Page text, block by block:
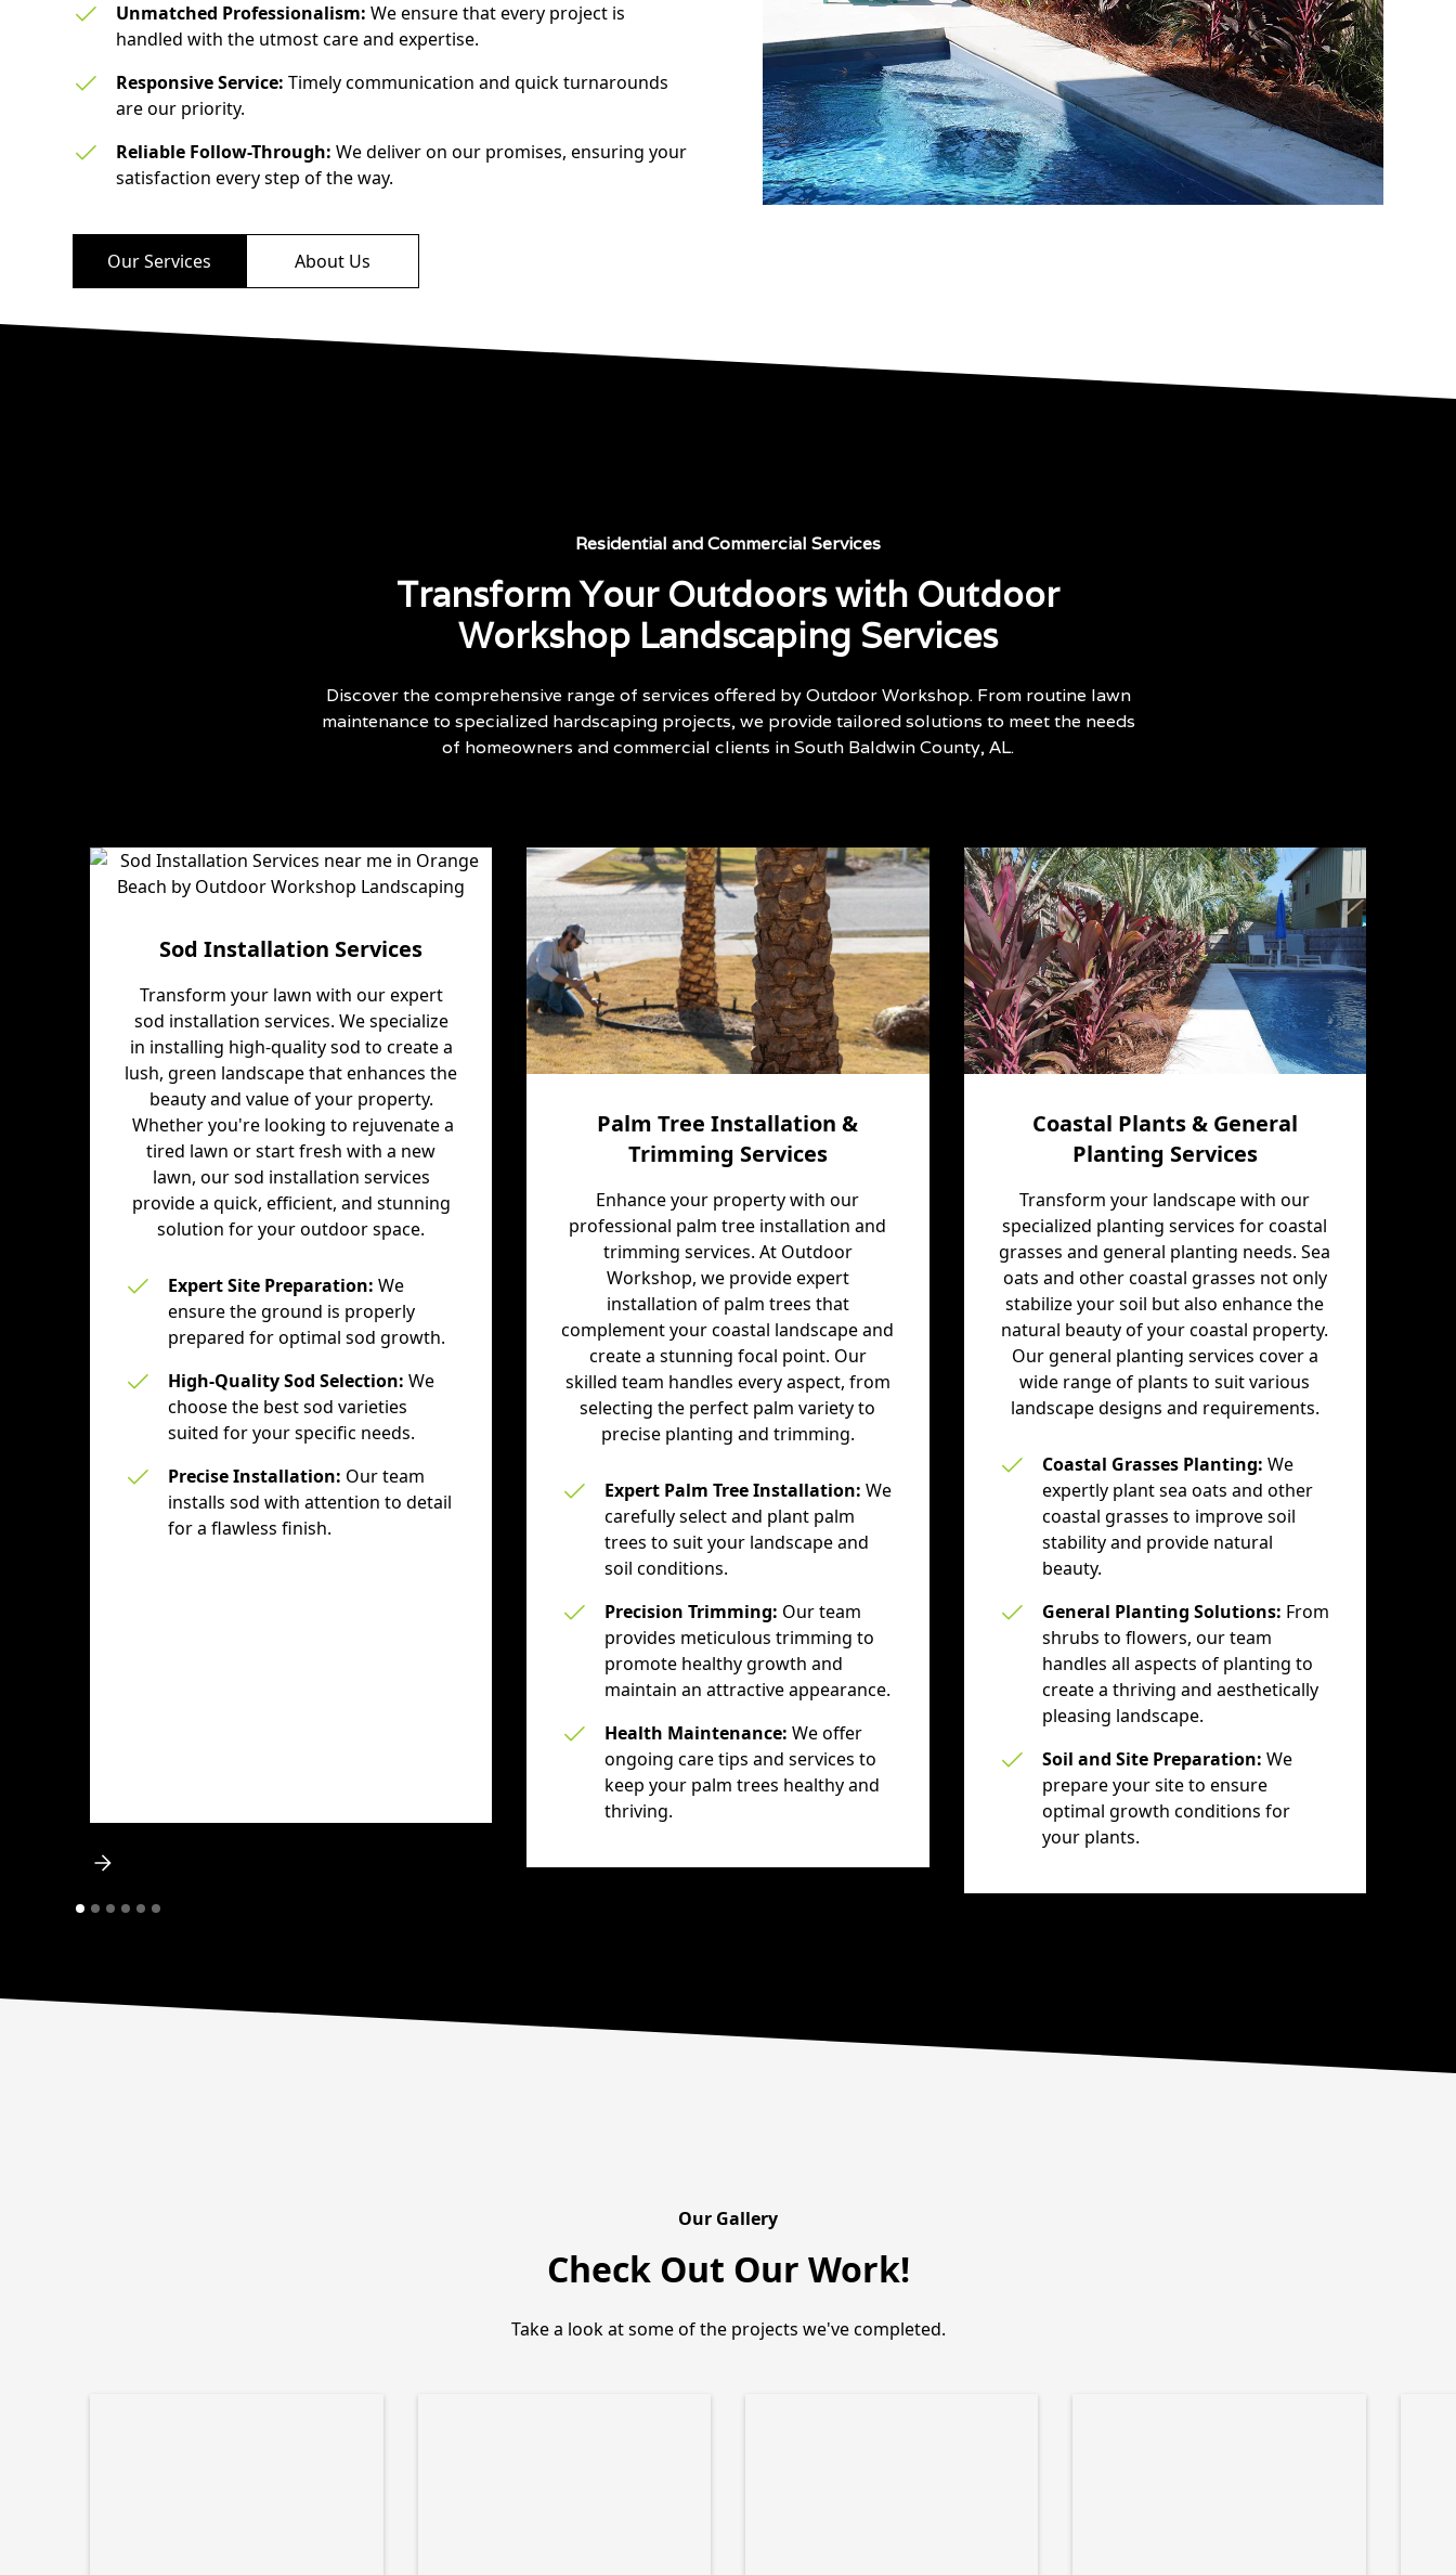
Unmatched Professionalism: We ensure that every project is
handled with the utmost care and expertise.
Responsive Service: Timely communication and quick turnarounds
are our priority.
Reliable Follow-Through: We deliver on our promises, ensuring your
satisfaction every step of the way.
Our Services About Us
Residential and Commercial Services
Transform Your Outdoors with Outdoor
Workshop Landscaping Services
Discover the comprehensive range of services offered by Outdoor Workshop. From routine lawn
maintenance to specialized hardscaping projects, we provide tailored solutions to meet the needs
of homeowners and commercial clients in South Baldwin County, AL.
Sod Installation Services
Transform your lawn with our expert
sod installation services. We specialize
in installing high-quality sod to create a
lush, green landscape that enhances the
beauty and value of your property.
Whether you're looking to rejuvenate a
tired lawn or start fresh with a new
lawn, our sod installation services
provide a quick, efficient, and stunning
solution for your outdoor space.
Expert Site Preparation: We
ensure the ground is properly
prepared for optimal sod growth.
High-Quality Sod Selection: We
choose the best sod varieties
suited for your specific needs.
Precise Installation: Our team
installs sod with attention to detail
for a flawless finish.
Palm Tree Installation &
Trimming Services
Enhance your property with our
professional palm tree installation and
trimming services. At Outdoor
Workshop, we provide expert
installation of palm trees that
complement your coastal landscape and
create a stunning focal point. Our
skilled team handles every aspect, from
selecting the perfect palm variety to
precise planting and trimming.
Expert Palm Tree Installation: We
carefully select and plant palm
trees to suit your landscape and
soil conditions.
Precision Trimming: Our team
provides meticulous trimming to
promote healthy growth and
maintain an attractive appearance.
Health Maintenance: We offer
ongoing care tips and services to
keep your palm trees healthy and
thriving.
Coastal Plants & General
Planting Services
Transform your landscape with our
specialized planting services for coastal
grasses and general planting needs. Sea
oats and other coastal grasses not only
stabilize your soil but also enhance the
natural beauty of your coastal property.
Our general planting services cover a
wide range of plants to suit various
landscape designs and requirements.
Coastal Grasses Planting: We
expertly plant sea oats and other
coastal grasses to improve soil
stability and provide natural
beauty.
General Planting Solutions: From
shrubs to flowers, our team
handles all aspects of planting to
create a thriving and aesthetically
pleasing landscape.
Soil and Site Preparation: We
prepare your site to ensure
optimal growth conditions for
your plants.
Our Gallery
Check Out Our Work!
Take a look at some of the projects we've completed.